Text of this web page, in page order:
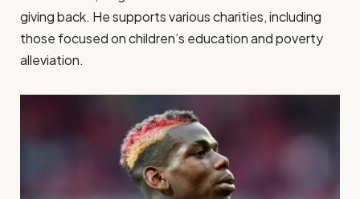
giving back. He supports various charities, including
those focused on children’s education and poverty
alleviation.